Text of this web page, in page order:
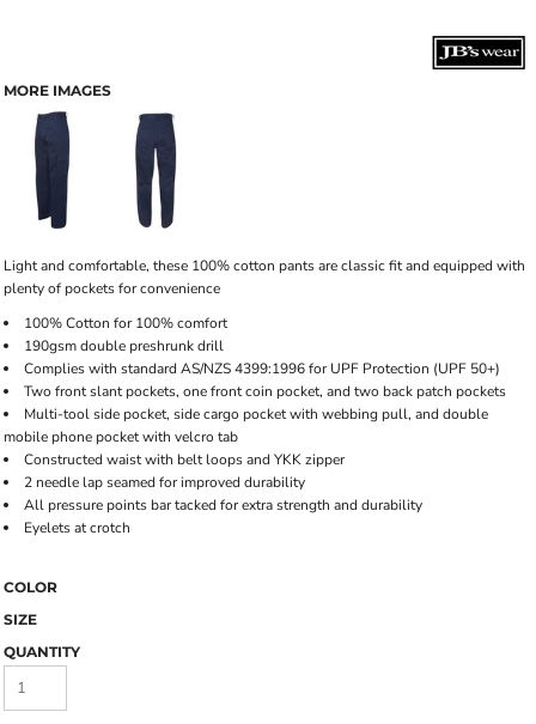
MORE IMAGES
Light and comfortable, these 100% cotton pants are classic fit and equipped with
plenty of pockets for convenience
100% Cotton for 100% comfort
190gsm double preshrunk drill
Complies with standard AS/NZS 4399:1996 for UPF Protection (UPF 50+)
Two front slant pockets, one front coin pocket, and two back patch pockets
Multi-tool side pocket, side cargo pocket with webbing pull, and double
mobile phone pocket with velcro tab
Constructed waist with belt loops and YKK zipper
2 needle lap seamed for improved durability
All pressure points bar tacked for extra strength and durability
Eyelets at crotch
COLOR
SIZE
QUANTITY